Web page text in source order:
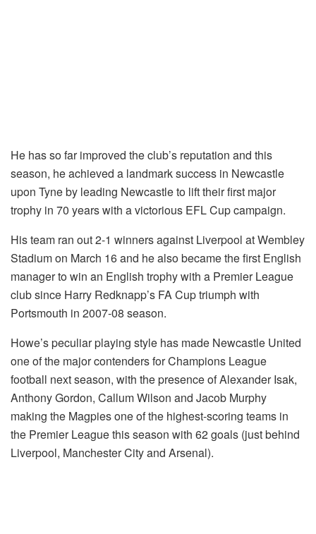
He has so far improved the club’s reputation and this
season, he achieved a landmark success in Newcastle
upon Tyne by leading Newcastle to lift their first major
trophy in 70 years with a victorious EFL Cup campaign.
His team ran out 2-1 winners against Liverpool at Wembley
Stadium on March 16 and he also became the first English
manager to win an English trophy with a Premier League
club since Harry Redknapp’s FA Cup triumph with
Portsmouth in 2007-08 season.
Howe’s peculiar playing style has made Newcastle United
one of the major contenders for Champions League
football next season, with the presence of Alexander Isak,
Anthony Gordon, Callum Wilson and Jacob Murphy
making the Magpies one of the highest-scoring teams in
the Premier League this season with 62 goals (just behind
Liverpool, Manchester City and Arsenal).